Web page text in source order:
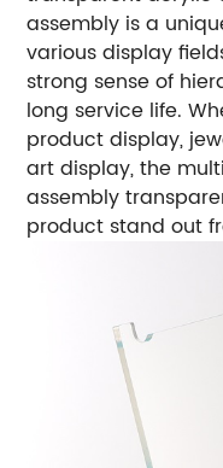
assembly is a
various display
strong sense of
long service life.
product display,
art display, the
assembly
product stand out